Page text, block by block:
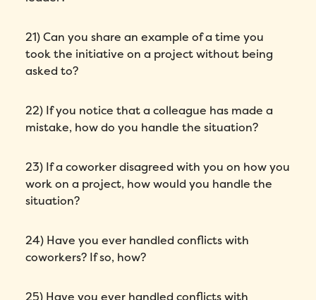
21) Can you share an example of a time you
took the initiative on a project without being
asked to?
22) If you notice that a colleague has made a
mistake, how do you handle the situation?
23) If a coworker disagreed with you on how you
work on a project, how would you handle the
situation?
24) Have you ever handled conflicts with
coworkers? If so, how?
25) Have you ever handled conflicts with
Number of employees
Please enter a number greater than or